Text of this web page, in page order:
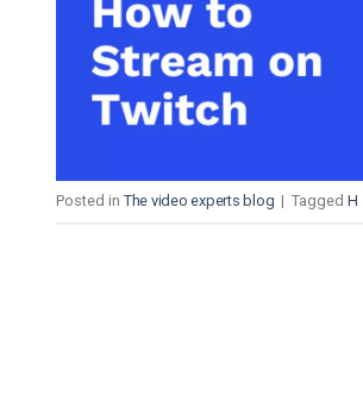
Posted in The video experts blog | TaggedH